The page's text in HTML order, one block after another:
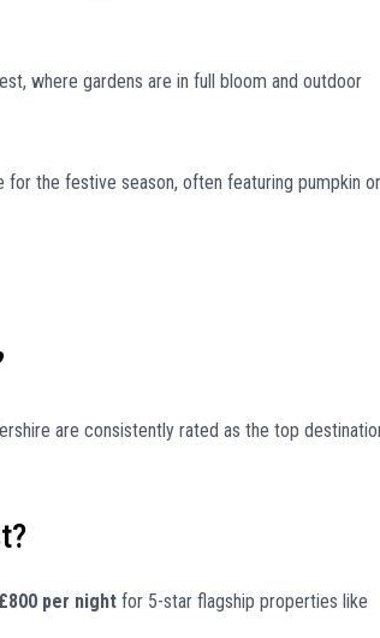
where gardens are in full bloom and outdoor
for the festive season, often featuring pumpkin or
are consistently rated as the top
£800 per night for 5-star flagship properties like